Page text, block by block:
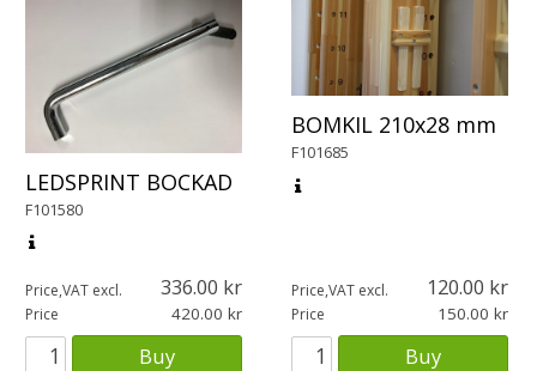
LEDSPRINT BOCKAD
F101580
Price,VAT excl. 336.00
Price 420.00
Buy
BOMKIL 210x28 mm
F101685
Price,VAT excl. 120.00
Price 150.00
Buy